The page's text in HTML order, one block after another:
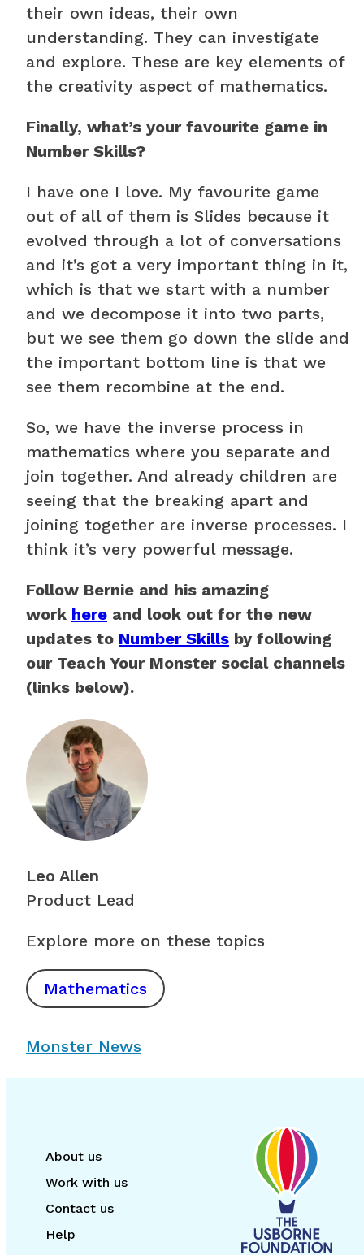
their own ideas, their own
understanding. They can investigate
and explore. These are key elements of
the creativity aspect of mathematics.
Finally, what’s your favourite game in
Number Skills?
I have one I love. My favourite game
out of all of them is Slides because it
evolved through a lot of conversations
and it’s got a very important thing in it,
which is that we start with a number
and we decompose it into two parts,
but we see them go down the slide and
the important bottom line is that we
see them recombine at the end.
So, we have the inverse process in
mathematics where you separate and
join together. And already children are
seeing that the breaking apart and
joining together are inverse processes. I
think it’s very powerful message.
Follow Bernie and his amazing
work here and look out for the new
updates to Number Skills by following
our Teach Your Monster social channels
(links below).
Leo Allen
Product Lead
Explore more on these topics
Mathematics
Monster News
About us
Work with us
Contact us
Help